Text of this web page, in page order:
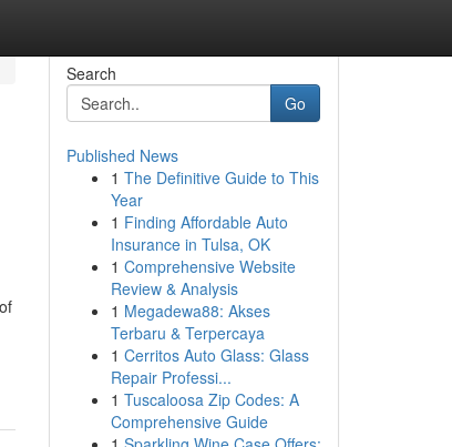
Search
Go
Published News
1 The Definitive Guide to This
Year
1 Finding Affordable Auto
Insurance in Tulsa, OK
1 Comprehensive Website
Review & Analysis
1 Megadewa88: Akses
Terbaru & Terpercaya
1 Cerritos Auto Glass: Glass
Repair Professi...
1 Tuscaloosa Zip Codes: A
Comprehensive Guide